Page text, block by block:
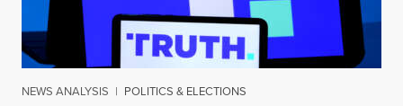
NEWS ANALYSIS | POLITICS & ELECTIONS